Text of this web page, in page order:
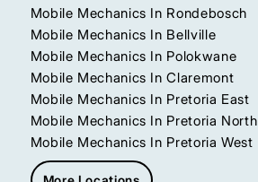
Mobile Mechanics In Rondebosch
Mobile Mechanics In Bellville
Mobile Mechanics In Polokwane
Mobile Mechanics In Claremont
Mobile Mechanics In Pretoria East
Mobile Mechanics In Pretoria North
Mobile Mechanics In Pretoria West